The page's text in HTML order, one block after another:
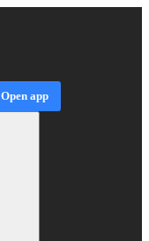
Open app